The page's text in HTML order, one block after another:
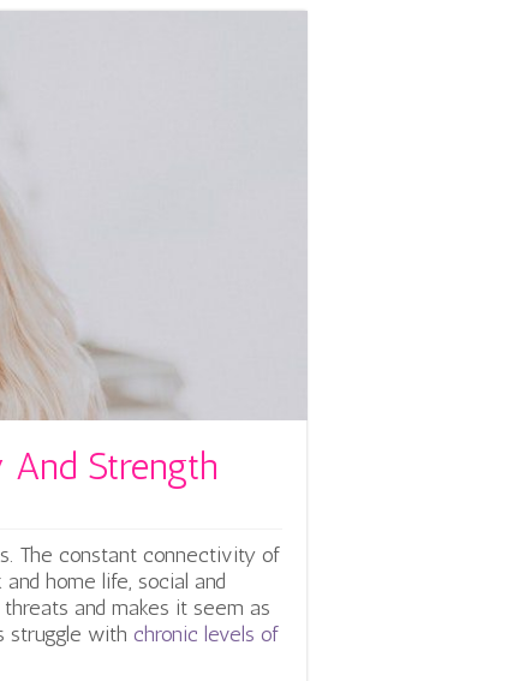
And Strength
The constant connectivity of
home life, social and
and makes it seem as
struggle with chronic levels of